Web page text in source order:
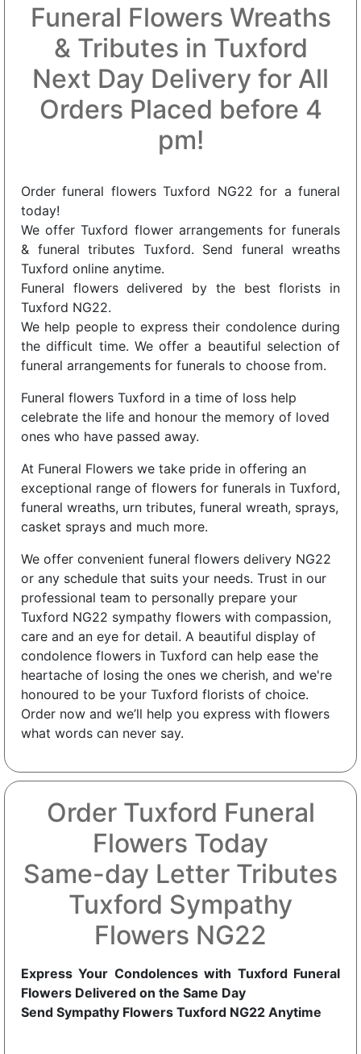
Funeral Flowers Wreaths
& Tributes in Tuxford
Next Day Delivery for All
Orders Placed before 4
pm!
Order funeral flowers Tuxford NG22 for a funeral
today!
We offer Tuxford flower arrangements for funerals
& funeral tributes Tuxford. Send funeral wreaths
Tuxford online anytime.
Funeral flowers delivered by the best florists in
Tuxford NG22.
We help people to express their condolence during
the difficult time. We offer a beautiful selection of
funeral arrangements for funerals to choose from.
Funeral flowers Tuxford in a time of loss help
celebrate the life and honour the memory of loved
ones who have passed away.
At Funeral Flowers we take pride in offering an
exceptional range of flowers for funerals in Tuxford,
funeral wreaths, urn tributes, funeral wreath, sprays,
casket sprays and much more.
We offer convenient funeral flowers delivery NG22
or any schedule that suits your needs. Trust in our
professional team to personally prepare your
Tuxford NG22 sympathy flowers with compassion,
care and an eye for detail. A beautiful display of
condolence flowers in Tuxford can help ease the
heartache of losing the ones we cherish, and we're
honoured to be your Tuxford florists of choice.
Order now and we’ll help you express with flowers
what words can never say.
Order Tuxford Funeral
Flowers Today
Same-day Letter Tributes
Tuxford Sympathy
Flowers NG22
Express Your Condolences with Tuxford Funeral
Flowers Delivered on the Same Day
Send Sympathy Flowers Tuxford NG22 Anytime